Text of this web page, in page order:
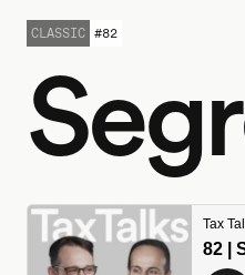
CLASSIC #82